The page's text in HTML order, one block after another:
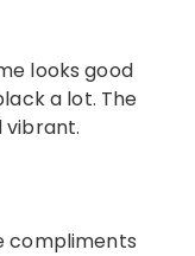
looks good
a lot. The
vibrant.
compliments